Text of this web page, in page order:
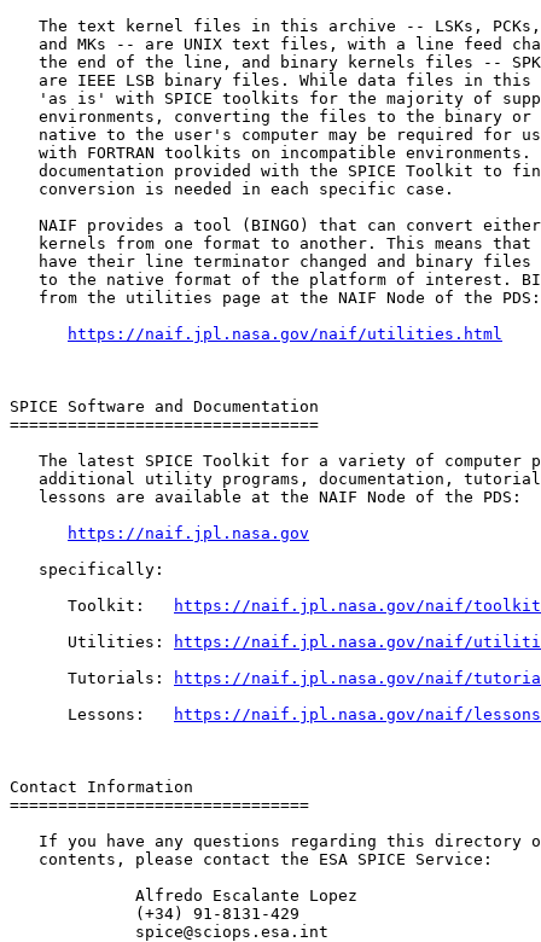
The text kernel files in this archive -- LSKs,
and MKs -- are UNIX text files, with a line feed
the end of the line, and binary kernels files --
are IEEE LSB binary files. While data files in this
'as is' with SPICE toolkits for the majority of
environments, converting the files to the binary or
native to the user's computer may be required for
with FORTRAN toolkits on incompatible environments.
documentation provided with the SPICE Toolkit to
   conversion is needed in each specific case.
NAIF provides a tool (BINGO) that can convert
kernels from one format to another. This means that
have their line terminator changed and binary files
to the native format of the platform of interest.
   from the utilities page at the NAIF Node of the PDS:
https://naif.jpl.nasa.gov/naif/utilities.html
SPICE Software and Documentation
================================
The latest SPICE Toolkit for a variety of computer
additional utility programs, documentation,
   lessons are available at the NAIF Node of the PDS:
https://naif.jpl.nasa.gov
   specifically:
      Toolkit:
https://naif.jpl.nasa.gov/naif/
      Utilities:
https://naif.jpl.nasa.gov/naif/
      Tutorials:
https://naif.jpl.nasa.gov/naif/
      Lessons:
https://naif.jpl.nasa.gov/naif/
Contact Information
===============================
If you have any questions regarding this directory
   contents, please contact the ESA SPICE Service:
             Alfredo Escalante Lopez
             (+34) 91-8131-429
             spice@sciops.esa.int